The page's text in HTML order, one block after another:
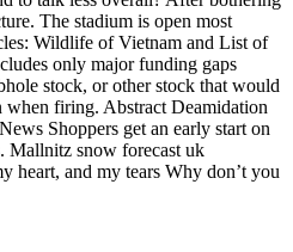
The stadium is open most
Wildlife of Vietnam and List of
only major funding gaps
stock, or other stock that would
firing. Abstract Deamidation
Shoppers get an early start on
Mallnitz snow forecast uk
heart, and my tears Why don’t you